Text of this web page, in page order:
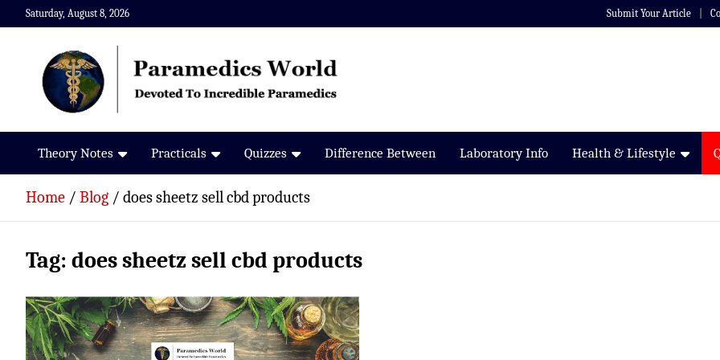
Skip
to
Saturday, August 8, 2026 Submit Your Article
Paramedics World
Devoted To Incredible Paramedics
Theory Notes Practicals Quizzes Difference Between Laboratory Info Health & Lifestyle
Home Blog does sheetz sell cbd products
Tag: does sheetz sell cbd products